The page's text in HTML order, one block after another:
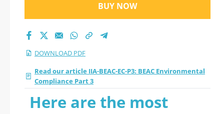
BUY NOW
DOWNLOAD PDF
Read our article IIA-BEAC-EC-P3: BEAC Environmental
Compliance Part 3
Here are the most